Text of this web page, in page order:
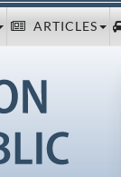
ARTICLES